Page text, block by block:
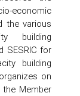
economic
the various
building
SESRIC for
building
on
Member